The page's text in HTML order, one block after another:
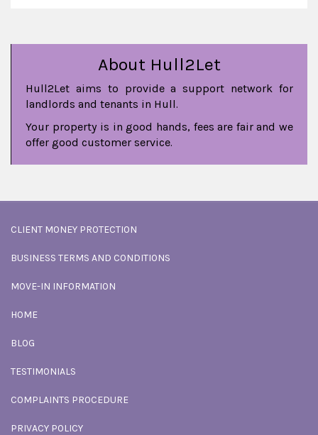
About Hull2Let
Hull2Let aims to provide a support network for
landlords and tenants in Hull.
Your property is in good hands, fees are fair and we
offer good customer service.
CLIENT MONEY PROTECTION
BUSINESS TERMS AND CONDITIONS
MOVE-IN INFORMATION
HOME
BLOG
TESTIMONIALS
COMPLAINTS PROCEDURE
PRIVACY POLICY